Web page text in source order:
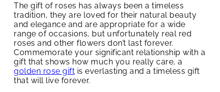
The gift of roses has always been a timeless
tradition, they are loved for their natural beauty
and elegance and are appropriate for a wide
range of occasions, but unfortunately real red
roses and other flowers don’t last forever.
Commemorate your significant relationship with a
gift that shows how much you really care, a
golden rose gift is everlasting and a timeless gift
that will live forever.